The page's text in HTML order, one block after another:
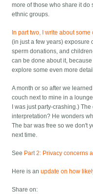
more of those who share it
ethnic groups.
In part two, I write about
(in just a few years) exposure
sperm donations, and
can be done about it, because
explore some even more
A month or so after we
couch next to mine in a
I was just party-crashing.)
interpretation? He wonders
The bar was free so we don't
next time.
See Part 2: Privacy concerns
Here is anupdate on how
Share on: